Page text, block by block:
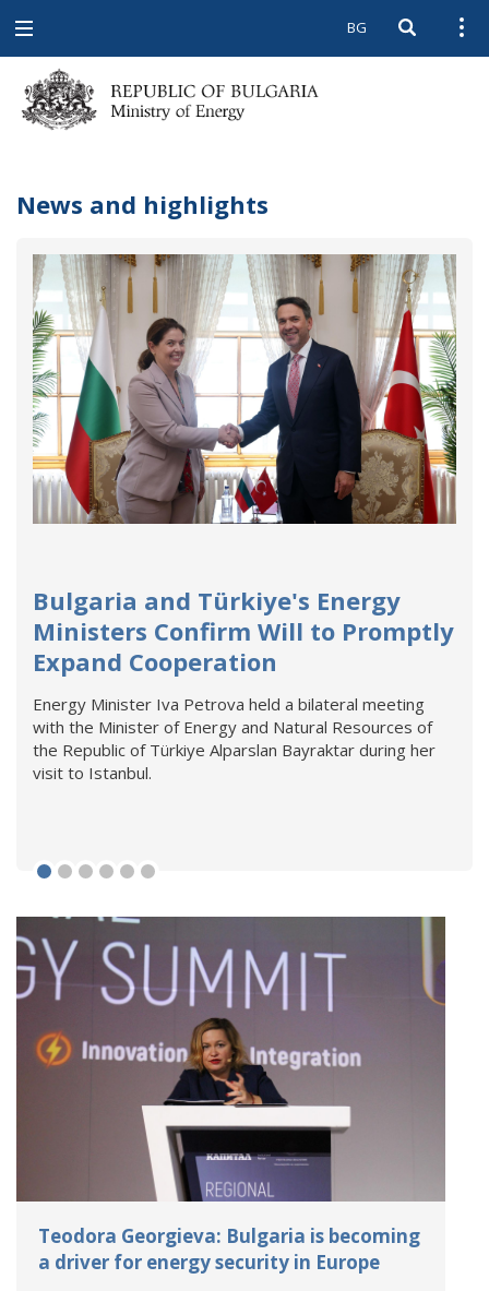
Open
navigation
BG Open
News and highlights
Bulgaria and Türkiye's Energy
Ministers Confirm Will to Promptly
Expand Cooperation
Energy Minister Iva Petrova held a bilateral meeting
with the Minister of Energy and Natural Resources of
the Republic of Türkiye Alparslan Bayraktar during her
visit to Istanbul.
Teodora Georgieva: Bulgaria is becoming
a driver for energy security in Europe